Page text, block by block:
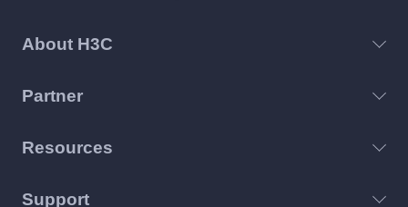
About H3C
Partner
Resources
Support